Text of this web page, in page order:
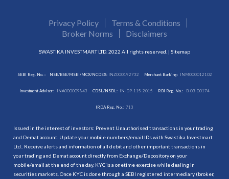
Privacy Policy
Terms & Conditions
Broker Norms
Disclaimers
SWASTIKA INVESTMART LTD. 2022 All rights reserved. | Sitemap
SEBI Reg. No. : NSE/BSE/MSEI/MCX/NCDEX:INZ000192732 Merchant Banking: INM000012102
Investment Adviser: INA000009843 CDSL/NSDL: IN-DP-115-2015 RBI Reg. No.: B-03-00174
IRDA Reg. No.: 713
Issued in the interest of investors: Prevent Unauthorised transactions in your trading
and Demat account. Update your mobile numbers/email IDs with Swastika Investmart
Ltd.. Receive alerts and information of all debit and other important transactions in
your trading and Demat account directly from Exchange/Depository on your
mobile/email at the end of the day. KYC is a onetime exercise while dealing in
securities markets. Once KYC is done through a SEBI registered intermediary (broker,